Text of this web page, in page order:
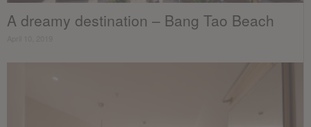
A dreamy destination – Bang Tao Beach